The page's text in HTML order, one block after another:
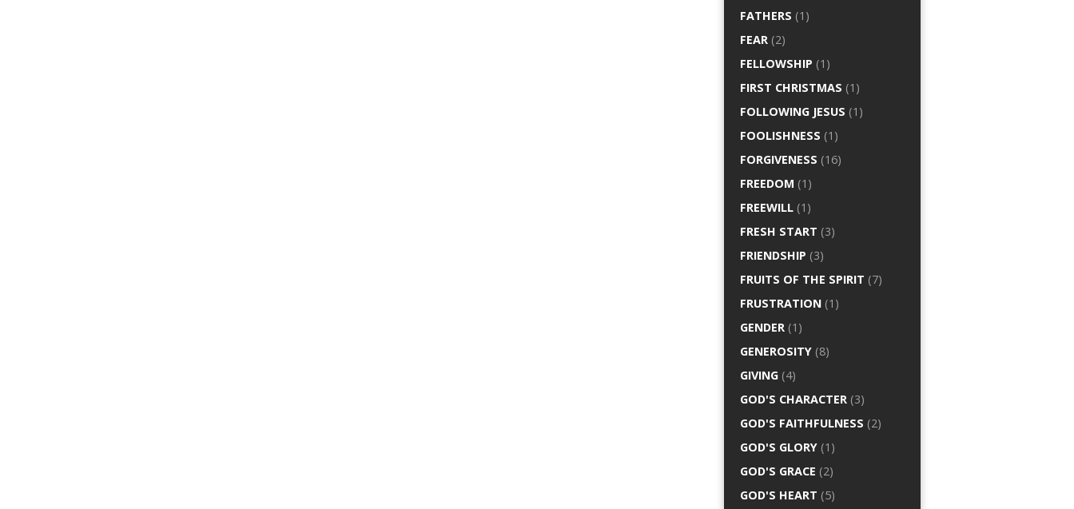
FATHERS (1)
FEAR (2)
FELLOWSHIP (1)
FIRST CHRISTMAS (1)
FOLLOWING JESUS (1)
FOOLISHNESS (1)
FORGIVENESS (16)
FREEDOM (1)
FREEWILL (1)
FRESH START (3)
FRIENDSHIP (3)
FRUITS OF THE SPIRIT (7)
FRUSTRATION (1)
GENDER (1)
GENEROSITY (8)
GIVING (4)
GOD'S CHARACTER (3)
GOD'S FAITHFULNESS (2)
GOD'S GLORY (1)
GOD'S GRACE (2)
GOD'S HEART (5)